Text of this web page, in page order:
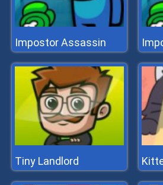
Impostor Assassin
Tiny Landlord